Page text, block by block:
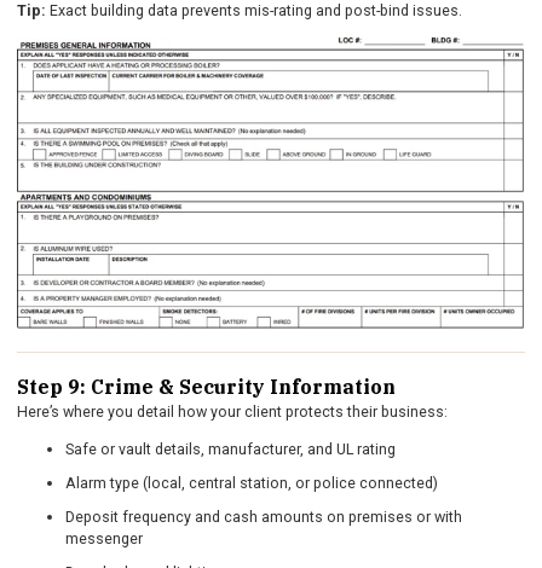
Tip: Exact building data prevents mis-rating and post-bind issues.
Step 9: Crime & Security Information
Here’s where you detail how your client protects their business:
Safe or vault details, manufacturer, and UL rating
Alarm type (local, central station, or police connected)
Deposit frequency and cash amounts on premises or with
messenger